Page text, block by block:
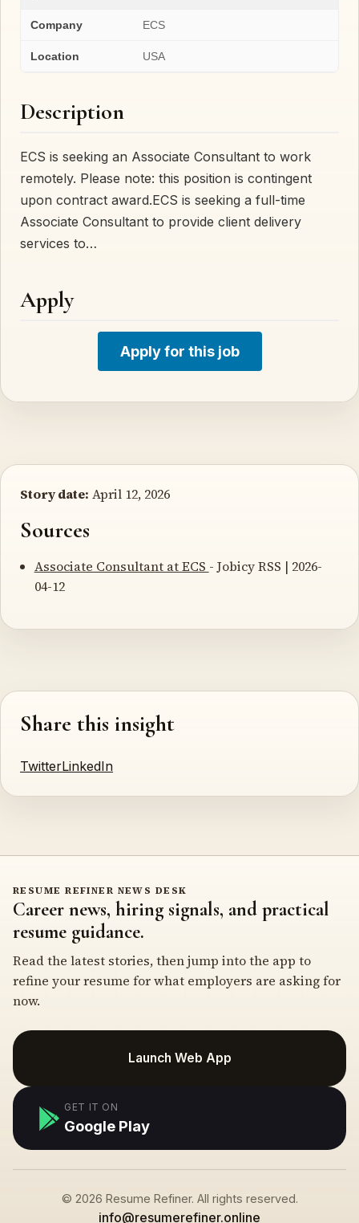
Company ECS
Location USA
Description
ECS is seeking an Associate Consultant to work
remotely. Please note: this position is contingent
upon contract award.ECS is seeking a full-time
Associate Consultant to provide client delivery
services to…
Apply
Apply for this job
Story date: April 12, 2026
Sources
Associate Consultant at ECS - Jobicy RSS | 2026-
04-12
Share this insight
TwitterLinkedIn
RESUME REFINER NEWS DESK
Career news, hiring signals, and practical
resume guidance.
Read the latest stories, then jump into the app to
refine your resume for what employers are asking for
now.
Launch Web App
GET IT ON
Google Play
© 2026 Resume Refiner. All rights reserved.
info@resumerefiner.online